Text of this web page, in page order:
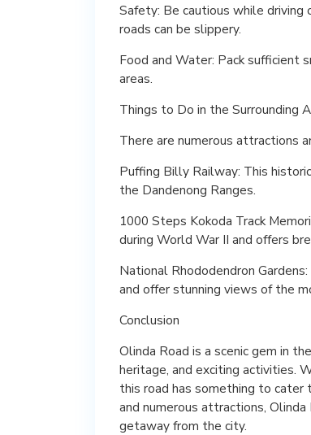
Safety: Be cautious while
roads can be slippery.
Food and Water: Pack sufficient
areas.
Things to Do in the Surrounding
There are numerous attractions
Puffing Billy Railway: This
the Dandenong Ranges.
1000 Steps Kokoda Track
during World War II and offers
National Rhododendron
and offer stunning views of the
Conclusion
Olinda Road is a scenic gem in
heritage, and exciting activities.
this road has something to cater
and numerous attractions,
getaway from the city.